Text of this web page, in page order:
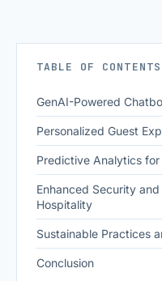
TABLE OF CONTENTS
GenAI-Powered
Personalized Guest
Predictive Analytics
Enhanced Security
Hospitality
Sustainable Practices
Conclusion